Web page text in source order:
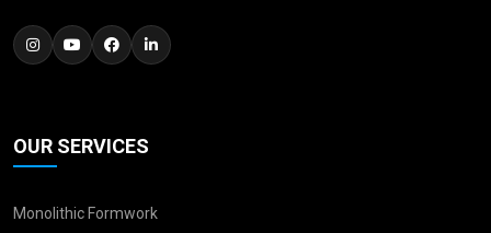
OUR SERVICES
Monolithic Formwork